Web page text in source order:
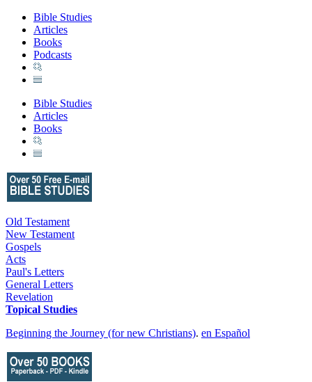
Bible Studies
Articles
Books
Podcasts
Bible Studies
Articles
Books
Old Testament
New Testament
Gospels
Acts
Paul's Letters
General Letters
Revelation
Topical Studies
Beginning the Journey (for new Christians). en Español